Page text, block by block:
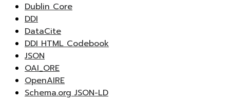
Dublin Core
DDI
DataCite
DDI HTML Codebook
JSON
OAI_ORE
OpenAIRE
Schema.org JSON-LD